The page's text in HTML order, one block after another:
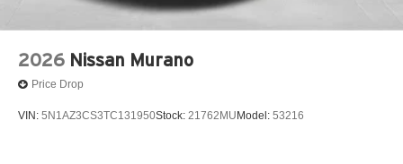
2026 Nissan Murano
Price Drop
VIN: 5N1AZ3CS3TC131950Stock: 21762MU Model: 53216